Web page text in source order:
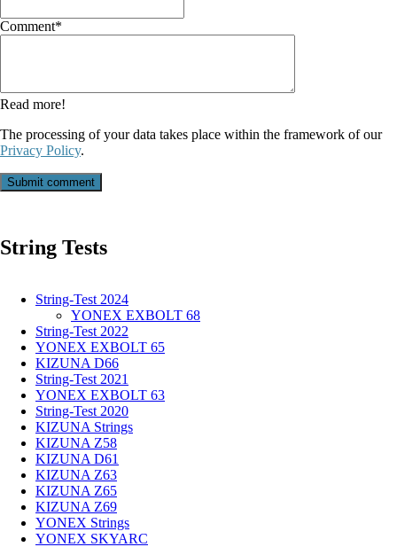
Mandatory
Comment*
Read more!
The processing of your data takes place within the framework of our
Privacy Policy.
Submit comment
String Tests
String-Test 2024
YONEX EXBOLT 68
String-Test 2022
YONEX EXBOLT 65
KIZUNA D66
String-Test 2021
YONEX EXBOLT 63
String-Test 2020
KIZUNA Strings
KIZUNA Z58
KIZUNA D61
KIZUNA Z63
KIZUNA Z65
KIZUNA Z69
YONEX Strings
YONEX SKYARC